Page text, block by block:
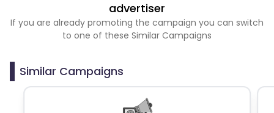
advertiser
If you are already promoting the campaign you can switch
to one of these Similar Campaigns
Similar Campaigns